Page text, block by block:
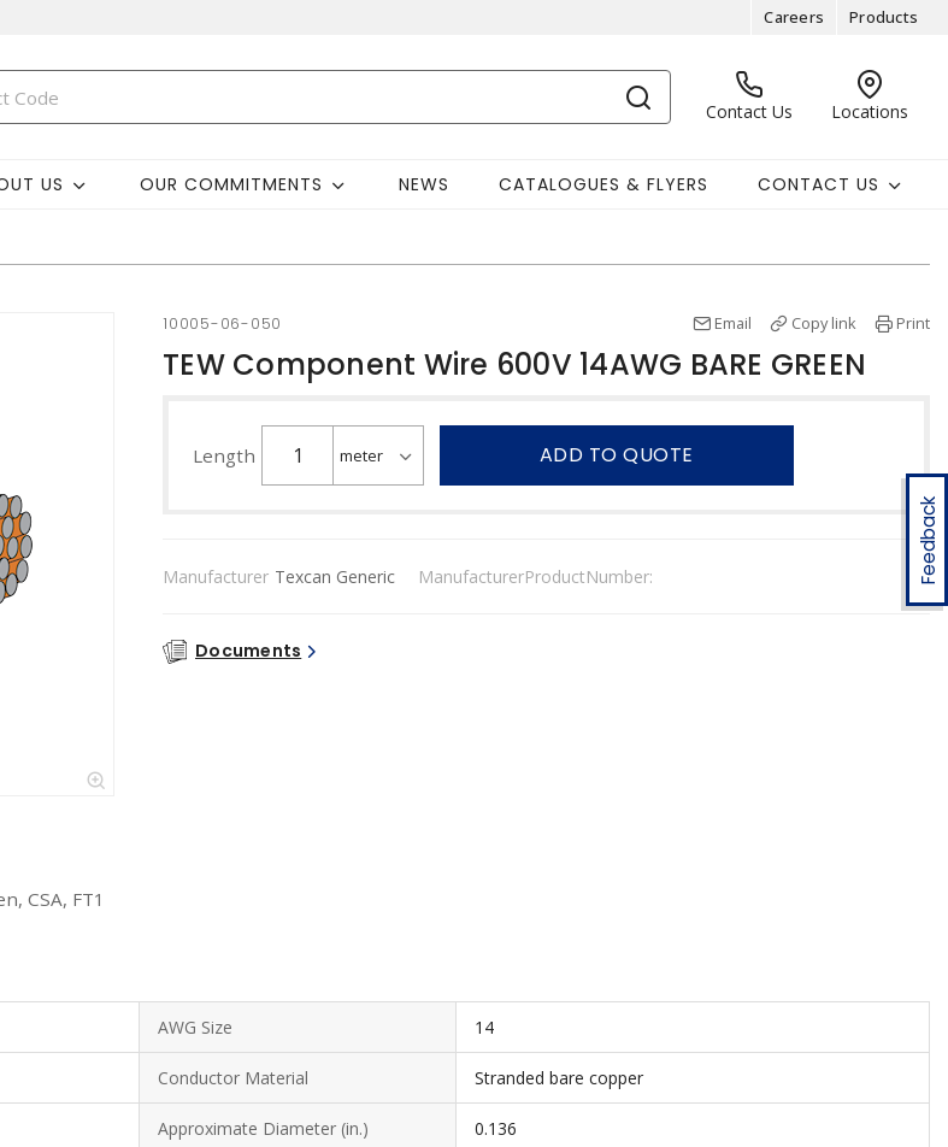
Careers Products
Contact Us Locations
US OUR COMMITMENTS NEWS CATALOGUES & FLYERS CONTACT US
Feedback
10005-06-050 Email Copy link Print
TEW Component Wire 600V 14AWG BARE GREEN
Length ADD TO QUOTE
Manufacturer Texcan Generic ManufacturerProductNumber:
Documents
CSA, FT1
AWG Size 14
Conductor Material Stranded bare copper
Approximate Diameter (in.) 0.136